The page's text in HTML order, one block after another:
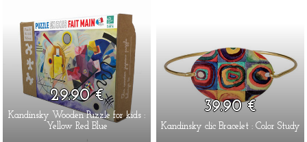
29.90 €
Kandinsky Wooden Puzzle for kids :
Yellow Red Blue
39.90 €
Kandinsky clic Bracelet : Color Study